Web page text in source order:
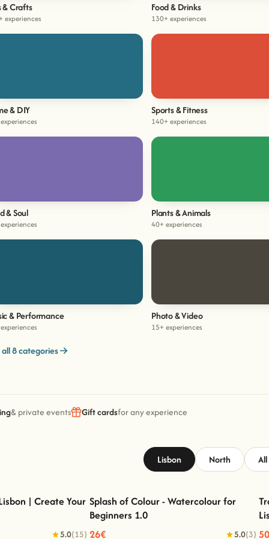
& Crafts
experiences
Food & Drinks
130+ experiences
& DIY Sports & Fitness
140+ experiences
& Soul Plants & Animals
40+ experiences
& Performance Photo & Video
15+ experiences
all 8 categories
& private events Gift cardsfor any experience
Lisbon North
| Create Your Own
| Create Your
5.0(15)
Splash of Colour - Watercolour for Beginners
Splash of Colour - Watercolour for
Beginners 1.0
26€
5.0(3)